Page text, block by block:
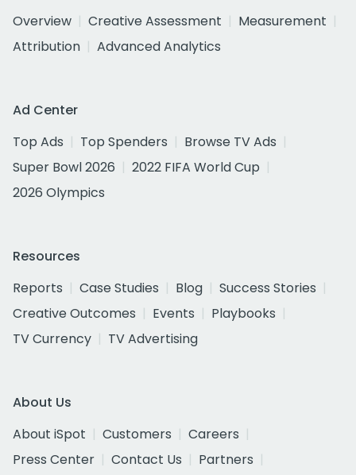
Overview
Creative Assessment
Measurement
Attribution
Advanced Analytics
Ad Center
Top Ads
Top Spenders
Browse TV Ads
Super Bowl 2026
2022 FIFA World Cup
2026 Olympics
Resources
Reports
Case Studies Blog
Success Stories
Creative Outcomes
Events
Playbooks
TV Currency
TV Advertising
About Us
About iSpot
Customers
Careers
Press Center
Contact Us
Partners